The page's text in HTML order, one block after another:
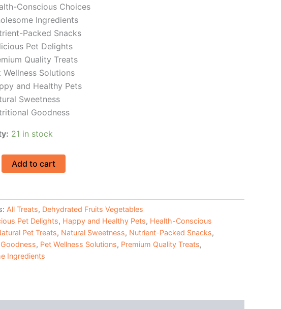
Conscious Choices
Ingredients
Packed Snacks
Pet Delights
Quality Treats
Wellness Solutions
and Healthy Pets
Sweetness
Goodness
21 in stock
Add to cart
All Treats, Dehydrated Fruits Vegetables
Pet Delights, Happy and Healthy Pets, Health-Conscious
Pet Treats, Natural Sweetness, Nutrient-Packed Snacks,
, Pet Wellness Solutions, Premium Quality Treats,
Ingredients